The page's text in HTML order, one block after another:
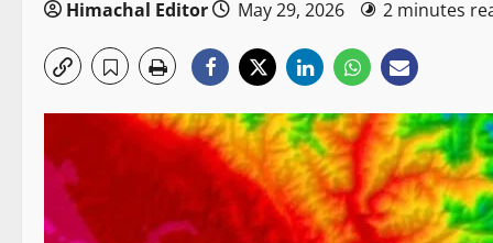
Himachal Editor May 29, 2026 2 minutes